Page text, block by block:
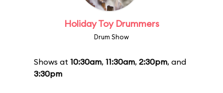
Holiday Toy Drummers
Drum Show
Shows at 10:30am, 11:30am, 2:30pm, and
3:30pm